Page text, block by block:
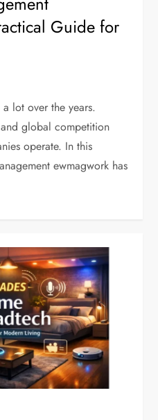
Guide for
lot over the years.
global competition
operate. In this
ewmagwork has